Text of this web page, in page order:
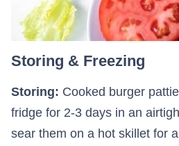
Storing & Freezing
Storing: Cooked burger
fridge for 2-3 days in an
sear them on a hot skillet for